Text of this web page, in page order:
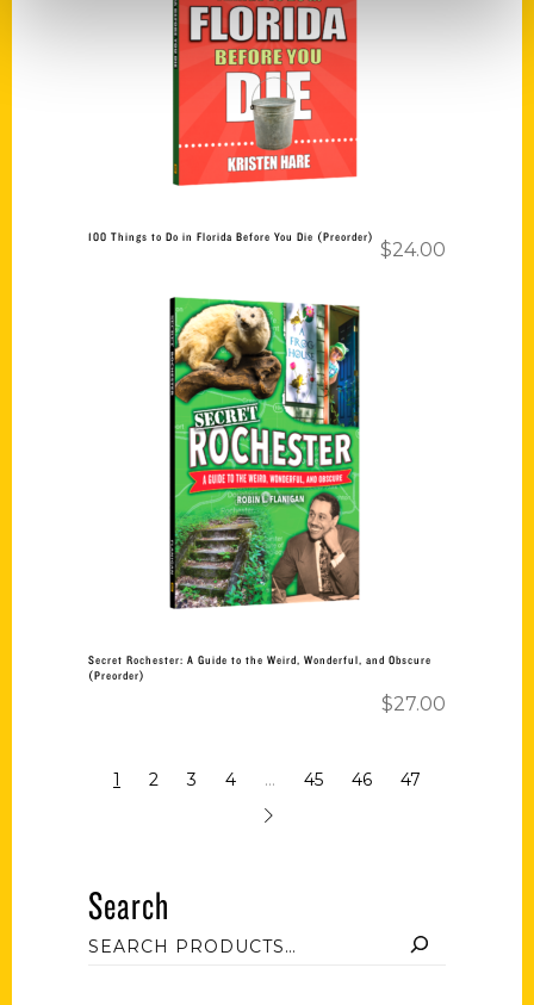
Add to cart
100 Things to Do in Florida Before You Die (Preorder)
$24.00
Add to cart
Secret Rochester: A Guide to the Weird, Wonderful, and Obscure
(Preorder)
$27.00
1 2 3 4 … 45 46 47
Search